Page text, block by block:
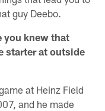
guy Deebo.
you knew that
starter at outside
at Heinz Field
and he made